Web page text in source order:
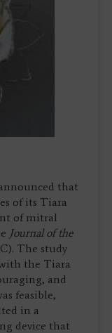
that
of its Tiara
of mitral
Journal of the
The study
the Tiara
and
feasible,
in a
device that